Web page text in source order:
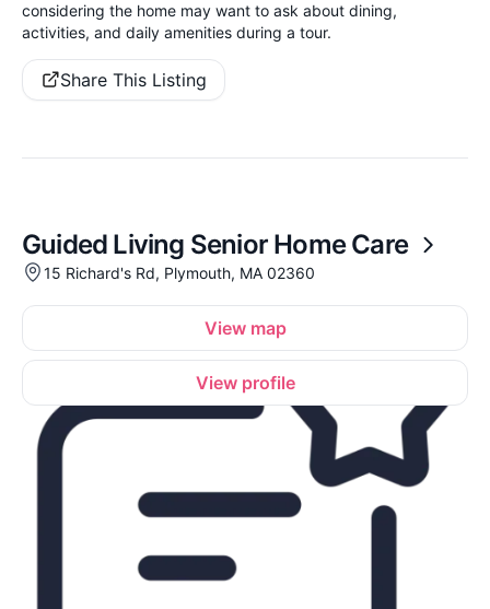
considering the home may want to ask about dining,
activities, and daily amenities during a tour.
Share This Listing
Guided Living Senior Home Care
15 Richard's Rd, Plymouth, MA 02360
View map
View profile